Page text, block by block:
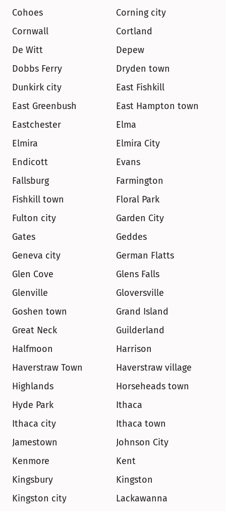
Cohoes
Corning city
Cornwall
Cortland
De Witt
Depew
Dobbs Ferry
Dryden town
Dunkirk city
East Fishkill
East Greenbush
East Hampton town
Eastchester
Elma
Elmira
Elmira City
Endicott
Evans
Fallsburg
Farmington
Fishkill town
Floral Park
Fulton city
Garden City
Gates
Geddes
Geneva city
German Flatts
Glen Cove
Glens Falls
Glenville
Gloversville
Goshen town
Grand Island
Great Neck
Guilderland
Halfmoon
Harrison
Haverstraw Town
Haverstraw village
Highlands
Horseheads town
Hyde Park
Ithaca
Ithaca city
Ithaca town
Jamestown
Johnson City
Kenmore
Kent
Kingsbury
Kingston
Kingston city
Lackawanna